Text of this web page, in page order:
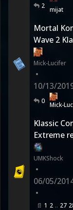
2 mijat
Mortal
Wave 2
Mick-Lucifer
•
10/13/
0 Mick-
Klassic
Extreme
UMKShock
•
06/05/
•
1 2 27